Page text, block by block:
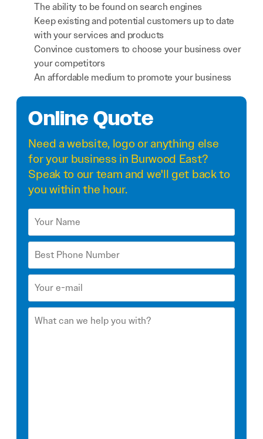
The ability to be found on search engines
Keep existing and potential customers up to date
with your services and products
Convince customers to choose your business over
your competitors
An affordable medium to promote your business
Online Quote
Need awebsite, logo or anything else
for your business in Burwood East?
Speak to our team and we'll get back to
you within the hour.